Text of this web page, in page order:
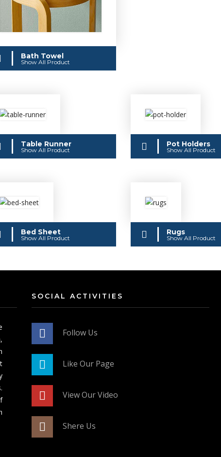
Bath Towel
Show All Product
Table Runner
Show All Product
Pot Holders
Show All Product
Bed Sheet
Show All Product
Rugs
Show All Product
SOCIAL ACTIVITIES
Follow Us
Like Our Page
View Our Video
Shere Us